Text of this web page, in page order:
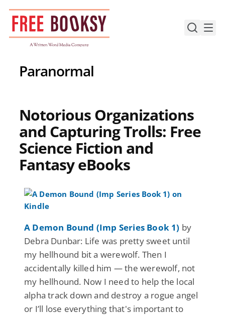
Skip
content
Paranormal
Notorious Organizations
and Capturing Trolls: Free
Science Fiction and
Fantasy eBooks
A Demon Bound (Imp Series Book 1) by
Debra Dunbar: Life was pretty sweet until
my hellhound bit a werewolf. Then I
accidentally killed him — the werewolf, not
my hellhound. Now I need to help the local
alpha track down and destroy a rogue angel
or I’ll lose everything that's important to